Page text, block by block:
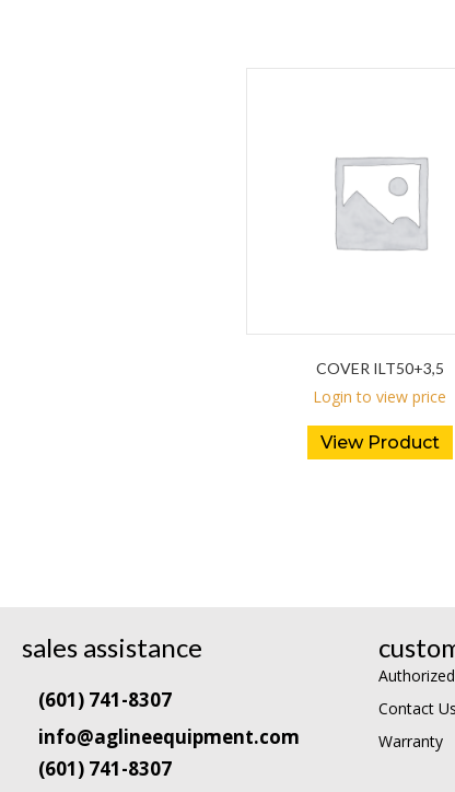
COVER ILT50+3,5
Login to view price
View Product
sales assistance
(601) 741-8307
info@aglineequipment.com
(601) 741-8307
Contact Us
Warranty